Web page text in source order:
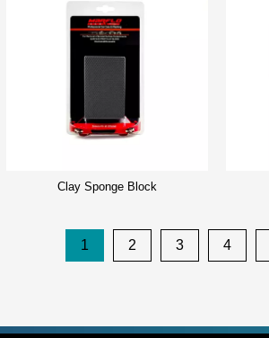
Clay Sponge Block
1 2 3 4